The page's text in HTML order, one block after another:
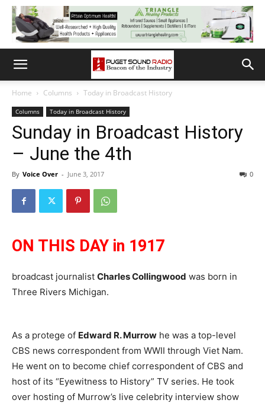
Home Columns Today in Broadcast History
Columns Today in Broadcast History
Sunday in Broadcast History
– June the 4th
By Voice Over - June 3, 2017 0
ON THIS DAY in 1917
broadcast journalist Charles Collingwood was born in
Three Rivers Michigan.
As a protege of Edward R. Murrow he was a top-level
CBS news correspondent from WWII through Viet Nam.
He went on to become chief correspondent of CBS and
host of its “Eyewitness to History” TV series. He took
over hosting of Murrow’s live celebrity interview show